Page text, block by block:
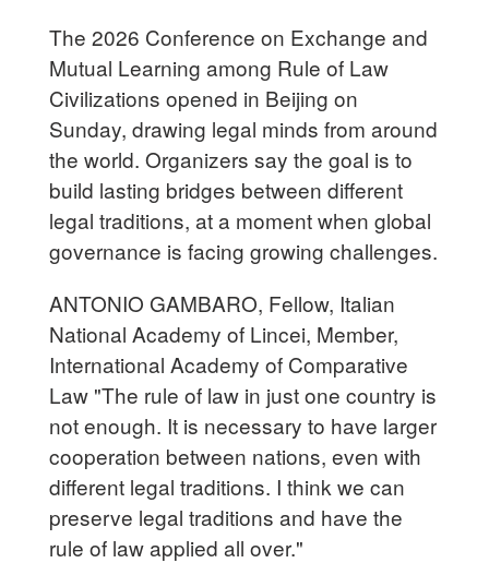
The 2026 Conference on Exchange and
Mutual Learning among Rule of Law
Civilizations opened in Beijing on
Sunday, drawing legal minds from around
the world. Organizers say the goal is to
build lasting bridges between different
legal traditions, at a moment when global
governance is facing growing challenges.
ANTONIO GAMBARO, Fellow, Italian
National Academy of Lincei, Member,
International Academy of Comparative
Law "The rule of law in just one country is
not enough. It is necessary to have larger
cooperation between nations, even with
different legal traditions. I think we can
preserve legal traditions and have the
rule of law applied all over."